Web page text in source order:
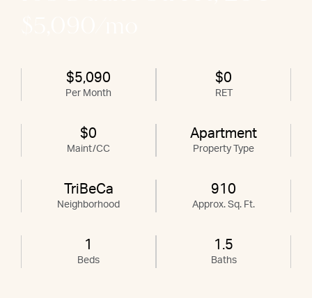
$5,090
Per Month
$0
RET
$0
Maint/CC
Apartment
Property Type
TriBeCa
Neighborhood
910
Approx. Sq. Ft.
1
Beds
1.5
Baths